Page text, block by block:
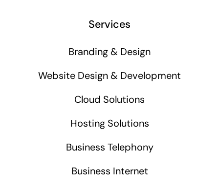
Services
Branding & Design
Website Design & Development
Cloud Solutions
Hosting Solutions
Business Telephony
Business Internet